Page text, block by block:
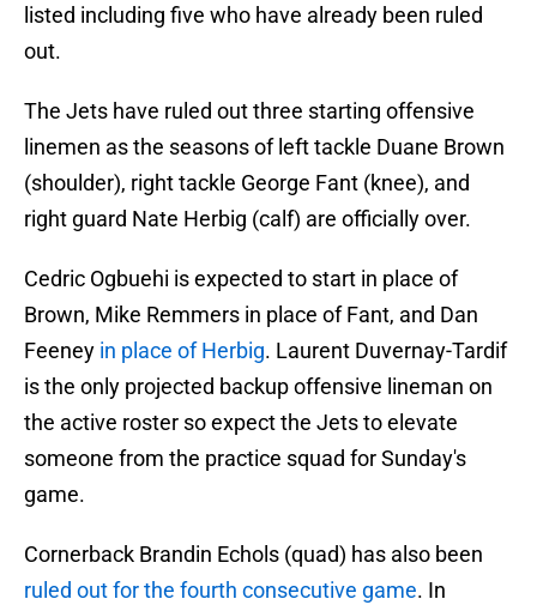
listed including five who have already been ruled
out.
The Jets have ruled out three starting offensive
linemen as the seasons of left tackle Duane Brown
(shoulder), right tackle George Fant (knee), and
right guard Nate Herbig (calf) are officially over.
Cedric Ogbuehi is expected to start in place of
Brown, Mike Remmers in place of Fant, and Dan
Feeney in place of Herbig. Laurent Duvernay-Tardif
is the only projected backup offensive lineman on
the active roster so expect the Jets to elevate
someone from the practice squad for Sunday's
game.
Cornerback Brandin Echols (quad) has also been
ruled out for the fourth consecutive game. In